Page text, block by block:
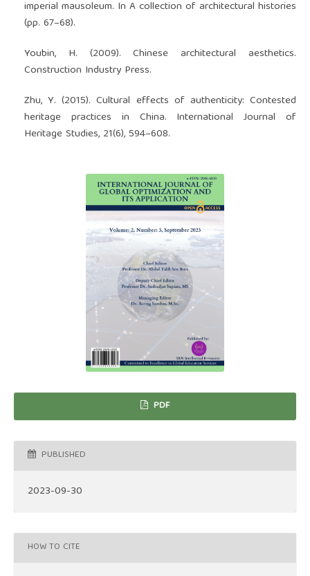
imperial mausoleum. In A collection of architectural histories
(pp. 67–68).
Youbin, H. (2009). Chinese architectural aesthetics.
Construction Industry Press.
Zhu, Y. (2015). Cultural effects of authenticity: Contested
heritage practices in China. International Journal of
Heritage Studies, 21(6), 594–608.
PDF
PUBLISHED
2023-09-30
HOW TO CITE